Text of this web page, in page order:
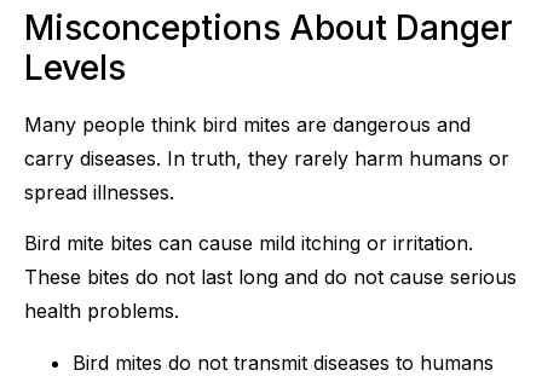
Misconceptions About Danger
Levels
Many people think bird mites are dangerous and
carry diseases. In truth, they rarely harm humans or
spread illnesses.
Bird mite bites can cause mild itching or irritation.
These bites do not last long and do not cause serious
health problems.
Bird mites do not transmit diseases to humans